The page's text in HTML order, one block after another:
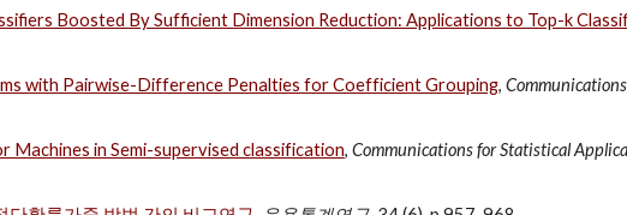
Boosted By Sufficient Dimension Reduction: Applications to Top-k
with Pairwise-Difference Penalties for Coefficient Grouping,
Machines in Semi-supervised classification, Communications for Statistical